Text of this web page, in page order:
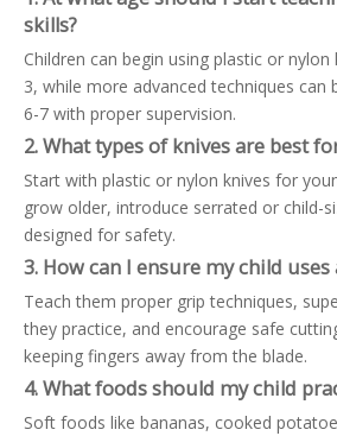
skills?
Children can begin using plastic or
3, while more advanced techniques can
6-7 with proper supervision.
2. What types of knives are best
Start with plastic or nylon knives for
grow older, introduce serrated or child-
designed for safety.
3. How can I ensure my child uses
Teach them proper grip techniques,
they practice, and encourage safe
keeping fingers away from the blade.
4. What foods should my child
Soft foods like bananas, cooked